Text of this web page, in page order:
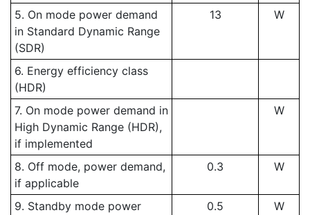
5. On mode power demand
in Standard Dynamic Range
(SDR)
13 W
6. Energy efficiency class
(HDR)
7. On mode power demand in
High Dynamic Range (HDR),
if implemented
W
8. Off mode, power demand,
if applicable
0.3 W
9. Standby mode power
0.5 W